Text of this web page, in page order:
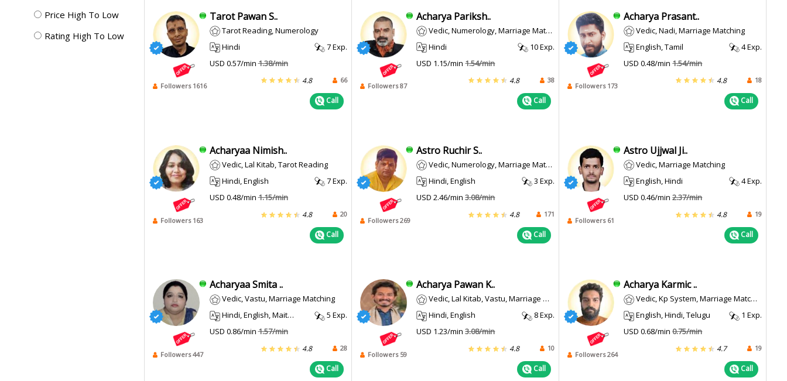
Price High To Low
Rating High To Low
Followers 1616
Tarot Pawan S..
Tarot Reading, Numerology
Hindi
7 Exp.
USD 0.57/min1.38/min
4.8 66
Call
Followers 87
Acharya Pariksh..
Vedic, Numerology, Marriage Matching
Hindi
10 Exp.
USD 1.15/min1.54/min
4.8 38
Call
Followers 173
Acharya Prasant..
Vedic, Nadi, Marriage Matching
English, Tamil
4 Exp.
USD 0.48/min1.54/min
4.8 18
Call
Followers 163
Acharyaa Nimish..
Vedic, Lal Kitab, Tarot Reading
Hindi, English
7 Exp.
USD 0.48/min1.15/min
4.8 20
Call
Followers 269
Astro Ruchir S..
Vedic, Numerology, Marriage Matching
Hindi, English
3 Exp.
USD 2.46/min3.08/min
4.8 171
Call
Followers 61
Astro Ujjwal Ji..
Vedic, Marriage Matching
English, Hindi
4 Exp.
USD 0.46/min2.37/min
4.8 19
Call
Followers 447
Acharyaa Smita ..
Vedic, Vastu, Marriage Matching
Hindi, English, Maithili
5 Exp.
USD 0.86/min1.57/min
4.8 28
Call
Followers 59
Acharya Pawan K..
Vedic, Lal Kitab, Vastu, Marriage Matching, Prashna / Horary
Hindi, English
8 Exp.
USD 1.23/min3.08/min
4.8 10
Call
Followers 264
Acharya Karmic ..
Vedic, Kp System, Marriage Matching
English, Hindi, Telugu
1 Exp.
USD 0.68/min0.75/min
4.7 19
Call